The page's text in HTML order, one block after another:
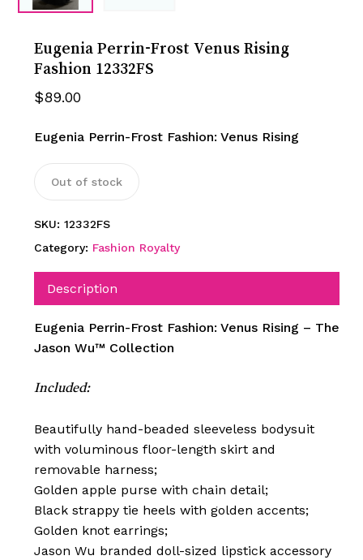
Eugenia Perrin-Frost Venus Rising
Fashion 12332FS
$89.00
Eugenia Perrin-Frost Fashion: Venus Rising
Out of stock
SKU: 12332FS
Category: Fashion Royalty
Description
Eugenia Perrin-Frost Fashion: Venus Rising – The
Jason Wu™ Collection
Included:
Beautifully hand-beaded sleeveless bodysuit
with voluminous floor-length skirt and
removable harness;
Golden apple purse with chain detail;
Black strappy tie heels with golden accents;
Golden knot earrings;
Jason Wu branded doll-sized lipstick accessory